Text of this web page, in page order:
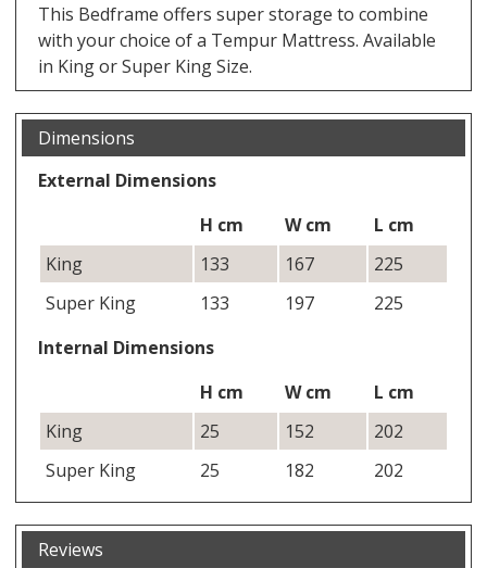
This Bedframe offers super storage to combine
with your choice of a Tempur Mattress. Available
in King or Super King Size.
Dimensions
External Dimensions
H cm
W cm
L cm
King
133 167
225
Super King
133 197
225
Internal Dimensions
H cm
W cm
L cm
King
25 152
202
Super King
25 182 202
Reviews